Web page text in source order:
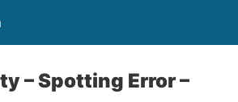
– Spotting Error –